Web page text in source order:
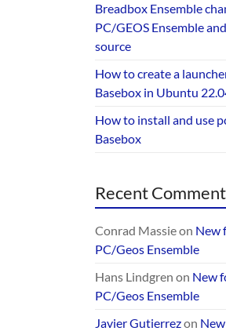
Breadbox Ensemble
PC/GEOS Ensemble
source
How to create a
Basebox in Ubuntu
How to install and use
Basebox
Recent
Conrad Massieon New
PC/Geos Ensemble
Hans Lindgren on New
PC/Geos Ensemble
Javier Gutierrezon